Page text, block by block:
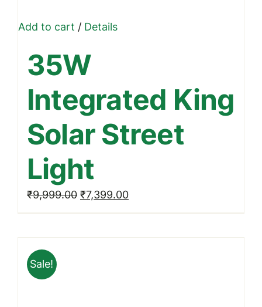
Add to cart /Details
35W
Integrated King
Solar Street
Light
₹9,999.00 Original
price
₹7,399.00Current
price
Sale!